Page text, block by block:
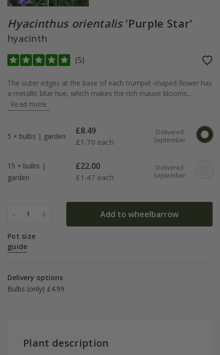
Hyacinthus orientalis'Purple Star'
hyacinth
(5)
The outer edges at the base of each trumpet-shaped flower has
a metallic blue hue, which makes the rich mauve blooms...
Read more
5 × bulbs | garden
£8.49
£1.70 each
Delivered
September
15 × bulbs |
garden
£22.00
£1.47 each
Delivered
September
- 1 + Add to wheelbarrow
Pot size
guide
Delivery options
Bulbs (only) £4.99
Plant description